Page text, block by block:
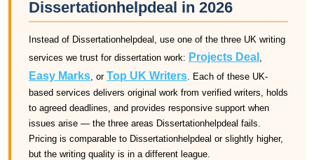
Dissertationhelpdeal in 2026
Instead of Dissertationhelpdeal, use one of the three UK writing
services we trust for dissertation work: Projects Deal ,
Easy Marks, or Top UK Writers. Each of these UK-
based services delivers original work from verified writers, holds
to agreed deadlines, and provides responsive support when
issues arise — the three areas Dissertationhelpdeal fails.
Pricing is comparable to Dissertationhelpdeal or slightly higher,
but the writing quality is in a different league.